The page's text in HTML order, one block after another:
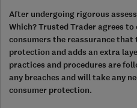
After undergoing rigorous
Which? Trusted Trader agrees
consumers the reassurance that
protection and adds an extra
practices and procedures are
any breaches and will take any
consumer protection.